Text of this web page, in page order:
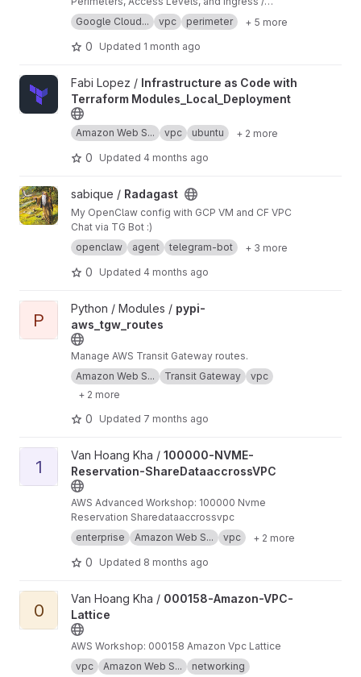
Egress policies.
Google Cloud... vpc perimeter + 5 more
0 Updated 1 month ago
View Infrastructure as Code with Terraform
Fabi Lopez / Infrastructure as Code with
Terraform Modules_Local_Deployment
Amazon Web S... vpc ubuntu + 2 more
0 Updated 4 months ago
View Radagast project
sabique / Radagast
My OpenClaw config with GCP VM and CF VPC
Chat via TG Bot :)
openclaw
agent telegram-bot + 3 more
0 Updated 4 months ago
View pypi-aws_tgw_routes project
P
Python / Modules / pypi-
aws_tgw_routes
Manage AWS Transit Gateway routes.
Amazon Web S...
Transit Gateway
vpc
+ 2 more
0 Updated 7 months ago
View 100000-NVME-Reservation-ShareDataaccrossVPC project
1
Van Hoang Kha / 100000-NVME-
Reservation-ShareDataaccrossVPC
AWS Advanced Workshop: 100000 Nvme
Reservation Sharedataaccrossvpc
enterprise
Amazon Web S... vpc + 2 more
0 Updated 8 months ago
View 000158-Amazon-VPC-Lattice project
0
Van Hoang Kha / 000158-Amazon-VPC-
Lattice
AWS Workshop: 000158 Amazon Vpc Lattice
vpc
Amazon Web S...
networking